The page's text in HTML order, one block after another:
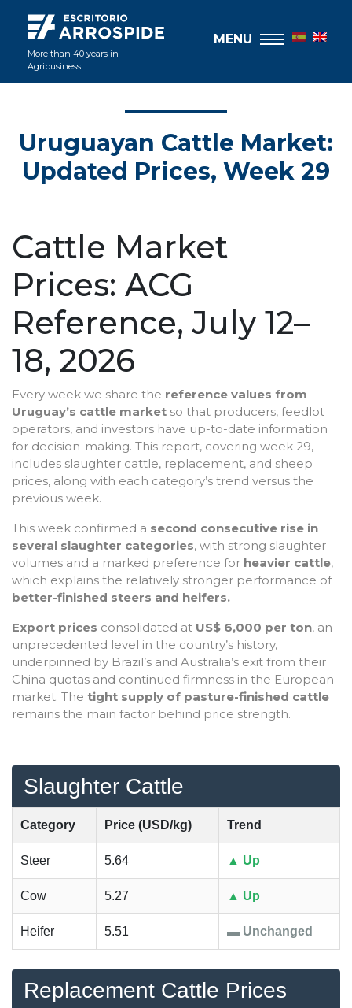
More than 40 years in
Agribusiness
MENU
Uruguayan Cattle Market:
Updated Prices, Week 29
Cattle Market
Prices: ACG
Reference, July 12–
18, 2026
Every week we share the reference values from
Uruguay’s cattle market so that producers, feedlot
operators, and investors have up-to-date information
for decision-making. This report, covering week 29,
includes slaughter cattle, replacement, and sheep
prices, along with each category’s trend versus the
previous week.
This week confirmed a second consecutive rise in
several slaughter categories, with strong slaughter
volumes and a marked preference for heavier cattle,
which explains the relatively stronger performance of
better-finished steers and heifers.
Export prices consolidated at US$ 6,000 per ton, an
unprecedented level in the country’s history,
underpinned by Brazil’s and Australia’s exit from their
China quotas and continued firmness in the European
market. The tight supply of pasture-finished cattle
remains the main factor behind price strength.
Slaughter Cattle
Category Price (USD/kg) Trend
Steer 5.64 ▲ Up
Cow 5.27 ▲ Up
Heifer 5.51 ▬ Unchanged
Replacement Cattle Prices